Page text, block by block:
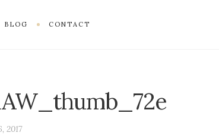
BLOG CONTACT
2017